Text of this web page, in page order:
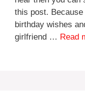
this post.
birthday wishes
girlfriend … Read